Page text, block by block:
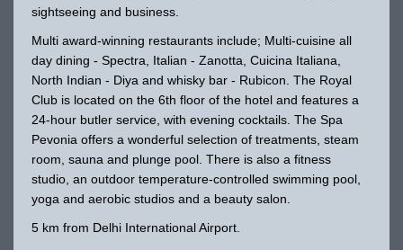
sightseeing and business.
Multi award-winning restaurants include; Multi-cuisine all
day dining - Spectra, Italian - Zanotta, Cuicina Italiana,
North Indian - Diya and whisky bar - Rubicon. The Royal
Club is located on the 6th floor of the hotel and features a
24-hour butler service, with evening cocktails. The Spa
Pevonia offers a wonderful selection of treatments, steam
room, sauna and plunge pool. There is also a fitness
studio, an outdoor temperature-controlled swimming pool,
yoga and aerobic studios and a beauty salon.
5 km from Delhi International Airport.